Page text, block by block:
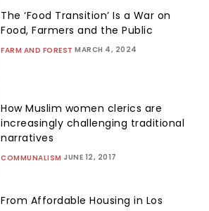
The ‘Food Transition’ Is a War on
Food, Farmers and the Public
FARM AND FOREST MARCH 4, 2024
How Muslim women clerics are
increasingly challenging traditional
narratives
COMMUNALISM JUNE 12, 2017
From Affordable Housing in Los